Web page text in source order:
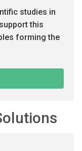
studies in
this
forming the